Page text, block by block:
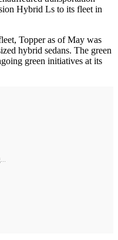
Hybrid Ls to its fleet in
Topper as of May was
hybrid sedans. The green
green initiatives at its